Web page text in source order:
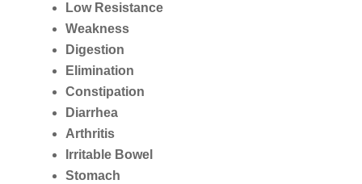
Low Resistance
Weakness
Digestion
Elimination
Constipation
Diarrhea
Arthritis
Irritable Bowel
Stomach